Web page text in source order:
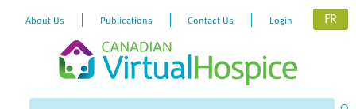
About Us Publications Contact Us Login FR